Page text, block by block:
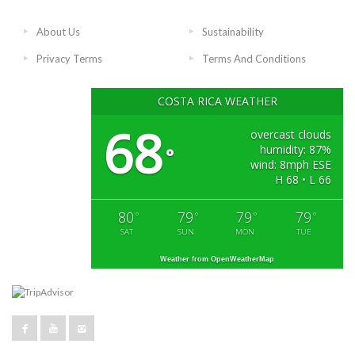
About Us Sustainability
Privacy Terms Terms And Conditions
COSTA RICA WEATHER
68°
overcast clouds
humidity: 87%
wind: 8mph ESE
H 68 • L 66
80 °
SAT
79 °
SUN
79 °
MON
79 °
TUE
Weather from OpenWeatherMap